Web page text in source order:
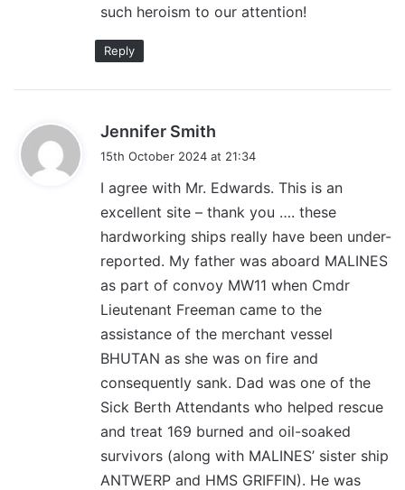
such heroism to our attention!
Reply
Jennifer Smith
s
:
15th October 2024 at 21:34
I agree with Mr. Edwards. This is an
excellent site – thank you …. these
hardworking ships really have been under-
reported. My father was aboard MALINES
as part of convoy MW11 when Cmdr
Lieutenant Freeman came to the
assistance of the merchant vessel
BHUTAN as she was on fire and
consequently sank. Dad was one of the
Sick Berth Attendants who helped rescue
and treat 169 burned and oil-soaked
survivors (along with MALINES’ sister ship
ANTWERP and HMS GRIFFIN). He was